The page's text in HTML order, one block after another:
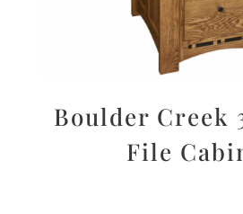
Boulder Creek
File